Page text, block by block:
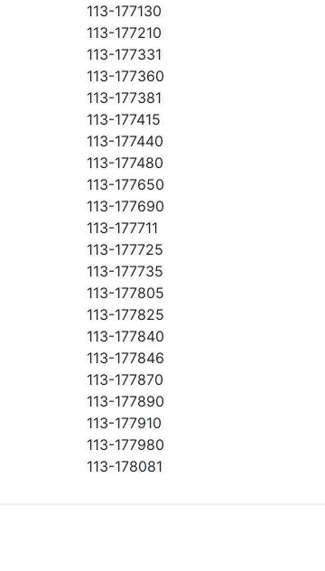
113-177130
113-177210
113-177331
113-177360
113-177381
113-177415
113-177440
113-177480
113-177650
113-177690
113-177711
113-177725
113-177735
113-177805
113-177825
113-177840
113-177846
113-177870
113-177890
113-177910
113-177980
113-178081